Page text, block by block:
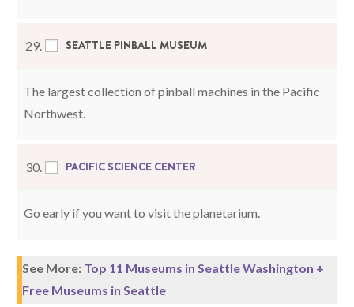
29. SEATTLE PINBALL MUSEUM
The largest collection of pinball machines in the Pacific
Northwest.
30. PACIFIC SCIENCE CENTER
Go early if you want to visit the planetarium.
See More: Top 11 Museums in Seattle Washington +
Free Museums in Seattle